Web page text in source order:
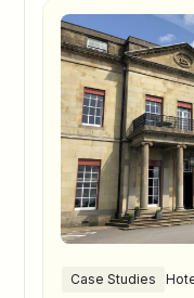
Case Studies